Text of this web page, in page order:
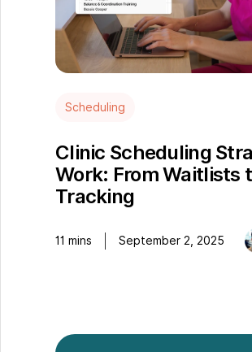
Scheduling
Clinic Scheduling
Work: From Waitlists
Tracking
11 mins September 2, 2025